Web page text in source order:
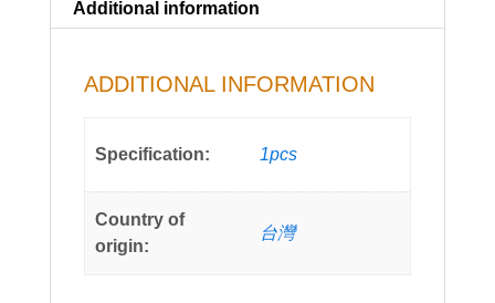
Additional information
ADDITIONAL INFORMATION
Specification: 1pcs
Country of
origin:
台灣